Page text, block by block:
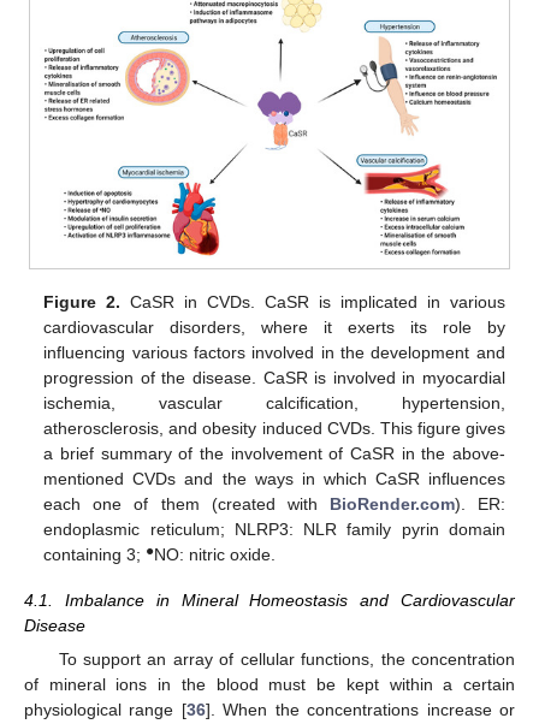
Figure 2. CaSR in CVDs. CaSR is implicated in various
cardiovascular disorders, where it exerts its role by
influencing various factors involved in the development and
progression of the disease. CaSR is involved in myocardial
ischemia, vascular calcification, hypertension,
atherosclerosis, and obesity induced CVDs. This figure gives
a brief summary of the involvement of CaSR in the above-
mentioned CVDs and the ways in which CaSR influences
each one of them (created with BioRender.com). ER:
endoplasmic reticulum; NLRP3: NLR family pyrin domain
containing 3; ●NO: nitric oxide.
4.1. Imbalance in Mineral Homeostasis and Cardiovascular
Disease
To support an array of cellular functions, the concentration
of mineral ions in the blood must be kept within a certain
physiological range [36]. When the concentrations increase or